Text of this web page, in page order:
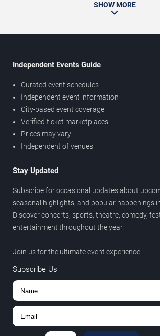
SHOW MORE
Independent Events Guide
Curated event schedules
Independent event information
City-based event coverage
Verified ticket marketplaces
Prices may vary
Independent of venues
Stay Updated
Subscribe for occasional updates about
seasonal highlights, and popular happenings
Discover concerts, sports, theatre, comedy,
entertainment throughout the year.
Join us for the ultimate event experience.
Subscribe Us